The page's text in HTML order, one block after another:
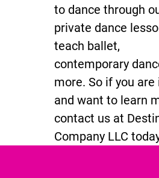
to dance through
private dance
teach ballet,
contemporary
more. So if you
and want to learn
contact us at
Company LLC